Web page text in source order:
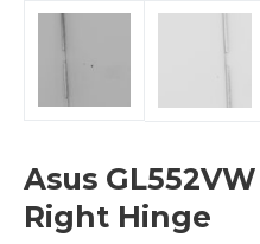
Asus
Right Hinge